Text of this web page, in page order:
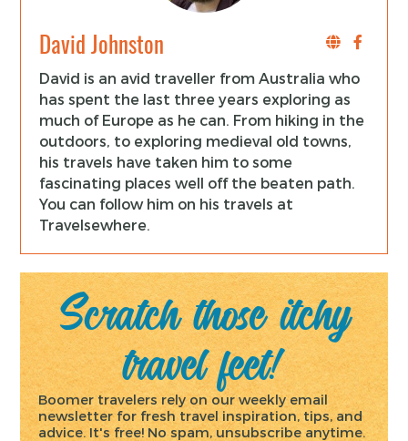
David Johnston
David is an avid traveller from Australia who
has spent the last three years exploring as
much of Europe as he can. From hiking in the
outdoors, to exploring medieval old towns,
his travels have taken him to some
fascinating places well off the beaten path.
You can follow him on his travels at
Travelsewhere.
Scratch those itchy
travel feet!
Boomer travelers rely on our weekly email
newsletter for fresh travel inspiration, tips, and
advice. It's free! No spam, unsubscribe anytime.